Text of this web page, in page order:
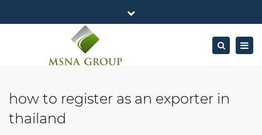
Business Center, 6/F, Rama 9 Road, Bangkok.
Mon - Fri: 7AM – 4PM
+662-643-2403
info@MSNAgroup.com
Close
Search
how to register as an exporter in
thailand